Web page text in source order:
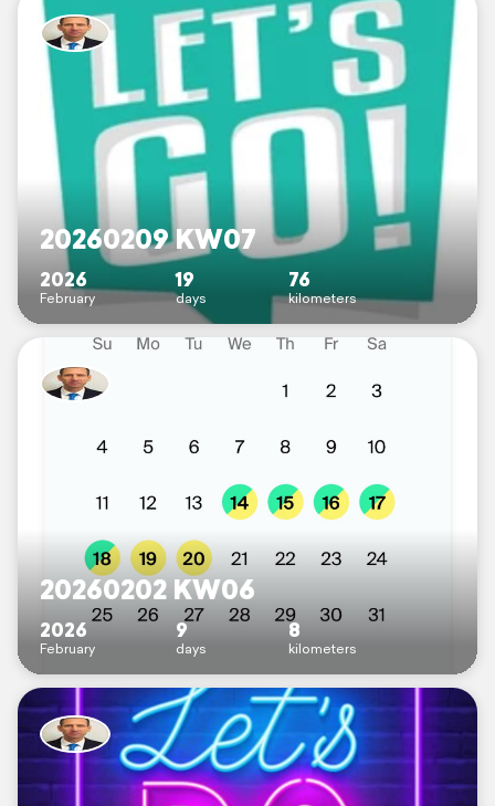
20260209 KW07
2026
February
19
days
76
kilometers
20260202 KW06
2026
February
9
days
8
kilometers